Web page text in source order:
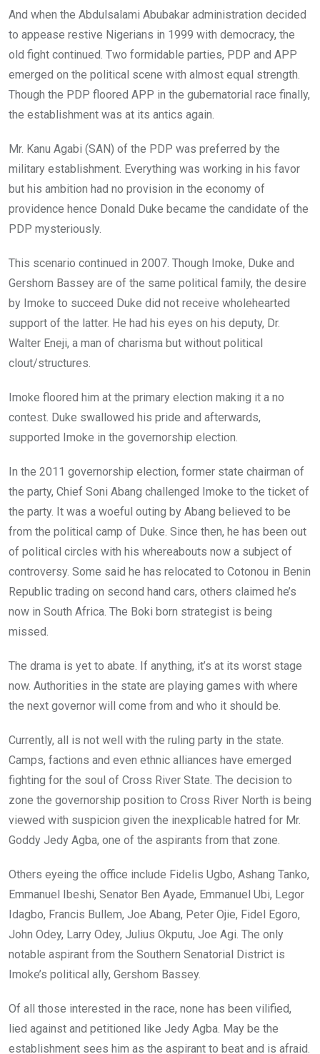
And when the Abdulsalami Abubakar administration decided
to appease restive Nigerians in 1999 with democracy, the
old fight continued. Two formidable parties, PDP and APP
emerged on the political scene with almost equal strength.
Though the PDP floored APP in the gubernatorial race finally,
the establishment was at its antics again.
Mr. Kanu Agabi (SAN) of the PDP was preferred by the
military establishment. Everything was working in his favor
but his ambition had no provision in the economy of
providence hence Donald Duke became the candidate of the
PDP mysteriously.
This scenario continued in 2007. Though Imoke, Duke and
Gershom Bassey are of the same political family, the desire
by Imoke to succeed Duke did not receive wholehearted
support of the latter. He had his eyes on his deputy, Dr.
Walter Eneji, a man of charisma but without political
clout/structures.
Imoke floored him at the primary election making it a no
contest. Duke swallowed his pride and afterwards,
supported Imoke in the governorship election.
In the 2011 governorship election, former state chairman of
the party, Chief Soni Abang challenged Imoke to the ticket of
the party. It was a woeful outing by Abang believed to be
from the political camp of Duke. Since then, he has been out
of political circles with his whereabouts now a subject of
controversy. Some said he has relocated to Cotonou in Benin
Republic trading on second hand cars, others claimed he’s
now in South Africa. The Boki born strategist is being
missed.
The drama is yet to abate. If anything, it’s at its worst stage
now. Authorities in the state are playing games with where
the next governor will come from and who it should be.
Currently, all is not well with the ruling party in the state.
Camps, factions and even ethnic alliances have emerged
fighting for the soul of Cross River State. The decision to
zone the governorship position to Cross River North is being
viewed with suspicion given the inexplicable hatred for Mr.
Goddy Jedy Agba, one of the aspirants from that zone.
Others eyeing the office include Fidelis Ugbo, Ashang Tanko,
Emmanuel Ibeshi, Senator Ben Ayade, Emmanuel Ubi, Legor
Idagbo, Francis Bullem, Joe Abang, Peter Ojie, Fidel Egoro,
John Odey, Larry Odey, Julius Okputu, Joe Agi. The only
notable aspirant from the Southern Senatorial District is
Imoke’s political ally, Gershom Bassey.
Of all those interested in the race, none has been vilified,
lied against and petitioned like Jedy Agba. May be the
establishment sees him as the aspirant to beat and is afraid.